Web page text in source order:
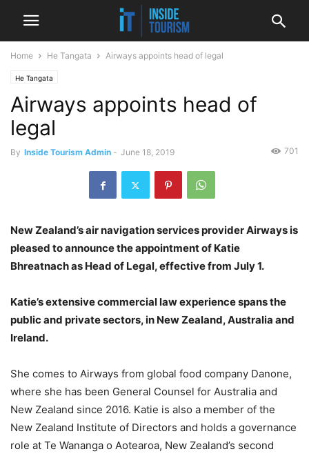
Home He Tangata Airways appoints head of legal
He Tangata
Airways appoints head of
legal
By Inside Tourism Admin - June 18, 2019 701
New Zealand’s air navigation services provider Airways is
pleased to announce the appointment of Katie
Bhreatnach as Head of Legal, effective from July 1.
Katie’s extensive commercial law experience spans the
public and private sectors, in New Zealand, Australia and
Ireland.
She comes to Airways from global food company Danone,
where she has been General Counsel for Australia and
New Zealand since 2016. Katie is also a member of the
New Zealand Institute of Directors and holds a governance
role at Te Wananga o Aotearoa, New Zealand’s second